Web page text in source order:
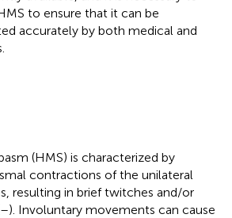
to ensure that it can be
accurately by both medical and
(HMS) is characterized by
contractions of the unilateral
resulting in brief twitches and/or
–). Involuntary movements can cause